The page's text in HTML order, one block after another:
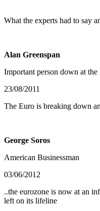
What the experts had to say
Alan Greenspan
Important person down at the
23/08/2011
The Euro is breaking down
George Soros
American Businessman
03/06/2012
..the eurozone is now at an
left on its lifeline